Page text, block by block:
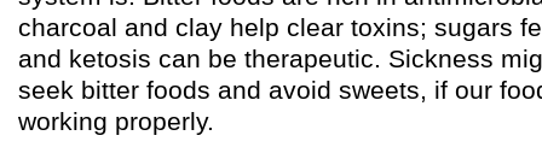
charcoal and clay help clear toxins; sugars
and ketosis can be therapeutic. Sickness
seek bitter foods and avoid sweets, if our
working properly.